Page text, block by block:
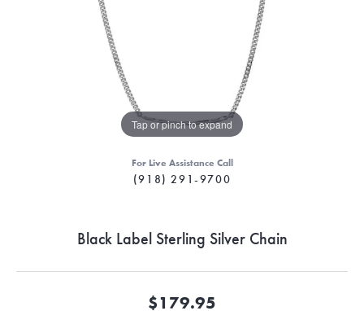
Tap or pinch to expand
For Live Assistance Call
(918) 291-9700
Black Label Sterling Silver Chain
$179.95